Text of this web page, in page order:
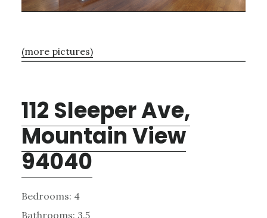
(more pictures)
112 Sleeper Ave,
Mountain View
94040
Bedrooms: 4
Bathrooms: 3.5